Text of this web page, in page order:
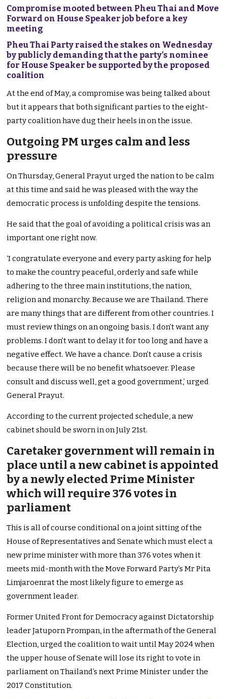
Compromise mooted between Pheu Thai and Move
Forward on House Speaker job before a key
meeting
Pheu Thai Party raised the stakes on Wednesday
by publicly demanding that the party’s nominee
for House Speaker be supported by the proposed
coalition
At the end of May, a compromise was being talked about
but it appears that both significant parties to the eight-
party coalition have dug their heels in on the issue.
Outgoing PM urges calm and less
pressure
On Thursday, General Prayut urged the nation to be calm
at this time and said he was pleased with the way the
democratic process is unfolding despite the tensions.
He said that the goal of avoiding a political crisis was an
important one right now.
‘I congratulate everyone and every party asking for help
to make the country peaceful, orderly and safe while
adhering to the three main institutions, the nation,
religion and monarchy. Because we are Thailand. There
are many things that are different from other countries. I
must review things on an ongoing basis. I don’t want any
problems. I don’t want to delay it for too long and have a
negative effect. We have a chance. Don’t cause a crisis
because there will be no benefit whatsoever. Please
consult and discuss well, get a good government,’ urged
General Prayut.
According to the current projected schedule, a new
cabinet should be sworn in on July 21st.
Caretaker government will remain in
place until a new cabinet is appointed
by a newly elected Prime Minister
which will require 376 votes in
parliament
This is all of course conditional on a joint sitting of the
House of Representatives and Senate which must elect a
new prime minister with more than 376 votes when it
meets mid-month with the Move Forward Party’s Mr Pita
Limjaroenrat the most likely figure to emerge as
government leader.
Former United Front for Democracy against Dictatorship
leader Jatuporn Prompan, in the aftermath of the General
Election, urged the coalition to wait until May 2024 when
the upper house of Senate will lose its right to vote in
parliament on Thailand’s next Prime Minister under the
2017 Constitution.